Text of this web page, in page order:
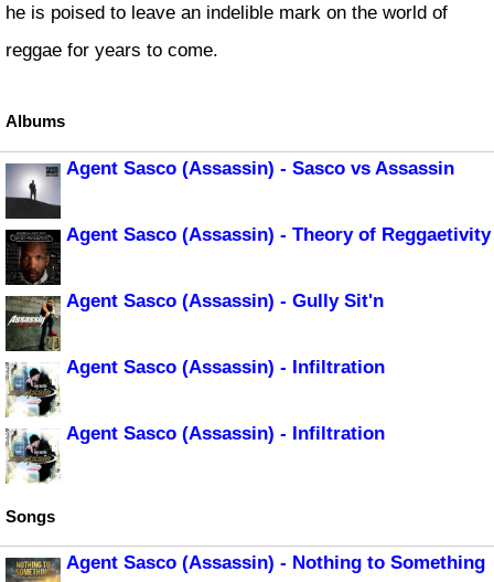
he is poised to leave an indelible mark on the world of
reggae for years to come.
Albums
Agent Sasco (Assassin) - Sasco vs Assassin
Agent Sasco (Assassin) - Theory of Reggaetivity
Agent Sasco (Assassin) - Gully Sit'n
Agent Sasco (Assassin) - Infiltration
Agent Sasco (Assassin) - Infiltration
Songs
Agent Sasco (Assassin) - Nothing to Something